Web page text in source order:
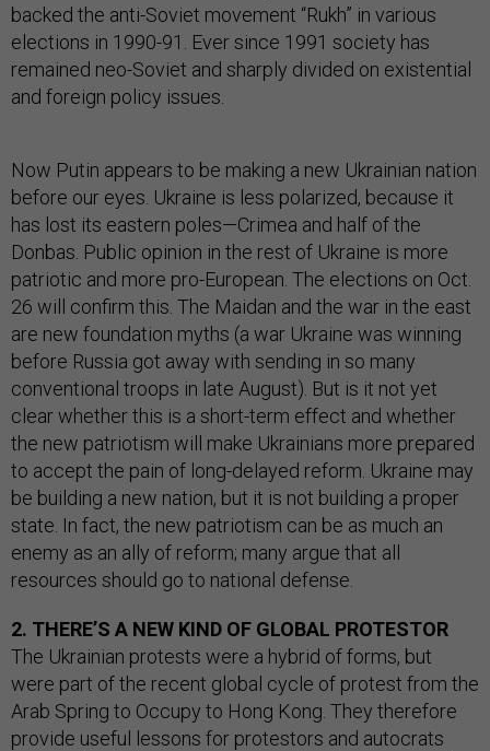
backed the anti-Soviet movement “Rukh” in various
elections in 1990-91. Ever since 1991 society has
remained neo-Soviet and sharply divided on existential
and foreign policy issues.
Now Putin appears to be making a new Ukrainian nation
before our eyes. Ukraine is less polarized, because it
has lost its eastern poles—Crimea and half of the
Donbas. Public opinion in the rest of Ukraine is more
patriotic and more pro-European. The elections on Oct.
26 will confirm this. The Maidan and the war in the east
are new foundation myths (a war Ukraine was winning
before Russia got away with sending in so many
conventional troops in late August). But is it not yet
clear whether this is a short-term effect and whether
the new patriotism will make Ukrainians more prepared
to accept the pain of long-delayed reform. Ukraine may
be building a new nation, but it is not building a proper
state. In fact, the new patriotism can be as much an
enemy as an ally of reform; many argue that all
resources should go to national defense.
2. THERE’S A NEW KIND OF GLOBAL PROTESTOR
The Ukrainian protests were a hybrid of forms, but
were part of the recent global cycle of protest from the
Arab Spring to Occupy to Hong Kong. They therefore
provide useful lessons for protestors and autocrats